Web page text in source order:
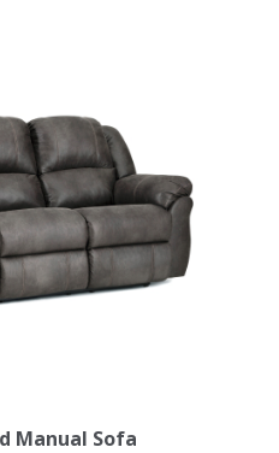
Manual Sofa